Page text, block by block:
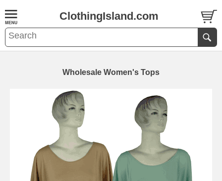
ClothingIsland.com
Wholesale Women's Tops